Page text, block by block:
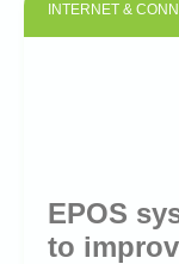
INTERNET &
EPOS
to